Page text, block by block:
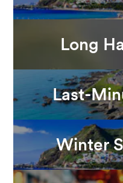
Long
Last-
Winter